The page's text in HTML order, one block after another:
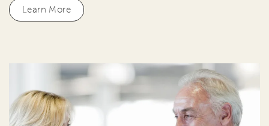
Learn More